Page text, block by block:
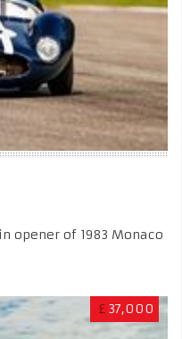
opener of 1983 Monaco
£ 37,000